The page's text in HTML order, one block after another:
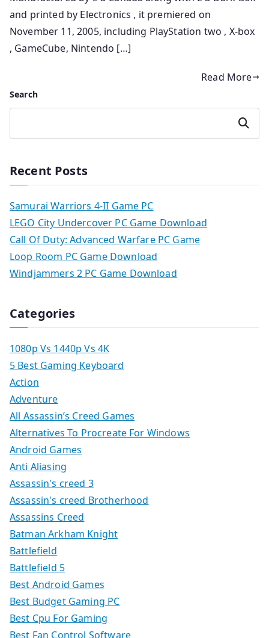
and printed by Electronics , it premiered on
November 11, 2005, including PlayStation two , X-box
, GameCube, Nintendo […]
Read More
Search
Search
Recent Posts
Samurai Warriors 4-II Game PC
LEGO City Undercover PC Game Download
Call Of Duty: Advanced Warfare PC Game
Loop Room PC Game Download
Windjammers 2 PC Game Download
Categories
1080p Vs 1440p Vs 4K
5 Best Gaming Keyboard
Action
Adventure
All Assassin’s Creed Games
Alternatives To Procreate For Windows
Android Games
Anti Aliasing
Assassin's creed 3
Assassin's creed Brotherhood
Assassins Creed
Batman Arkham Knight
Battlefield
Battlefield 5
Best Android Games
Best Budget Gaming PC
Best Cpu For Gaming
Best Fan Control Software